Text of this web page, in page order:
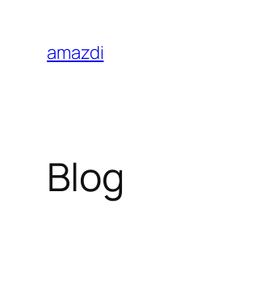
content
amazdi
Blog